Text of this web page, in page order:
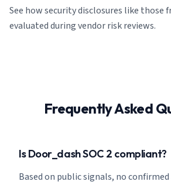
See how security disclosures like those
evaluated during vendor risk reviews.
Frequently Asked
Is Door_dash SOC 2 compliant?
Based on public signals, no confirmed